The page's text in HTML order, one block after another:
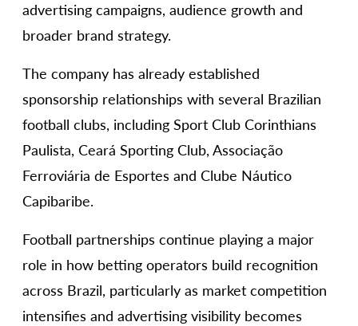
advertising campaigns, audience growth and
broader brand strategy.
The company has already established
sponsorship relationships with several Brazilian
football clubs, including Sport Club Corinthians
Paulista, Ceará Sporting Club, Associação
Ferroviária de Esportes and Clube Náutico
Capibaribe.
Football partnerships continue playing a major
role in how betting operators build recognition
across Brazil, particularly as market competition
intensifies and advertising visibility becomes